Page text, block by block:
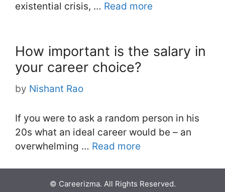
existential crisis, … Read more
How important is the salary in
your career choice?
by Nishant Rao
If you were to ask a random person in his
20s what an ideal career would be – an
overwhelming … Read more
© Careerizma. All Rights Reserved.